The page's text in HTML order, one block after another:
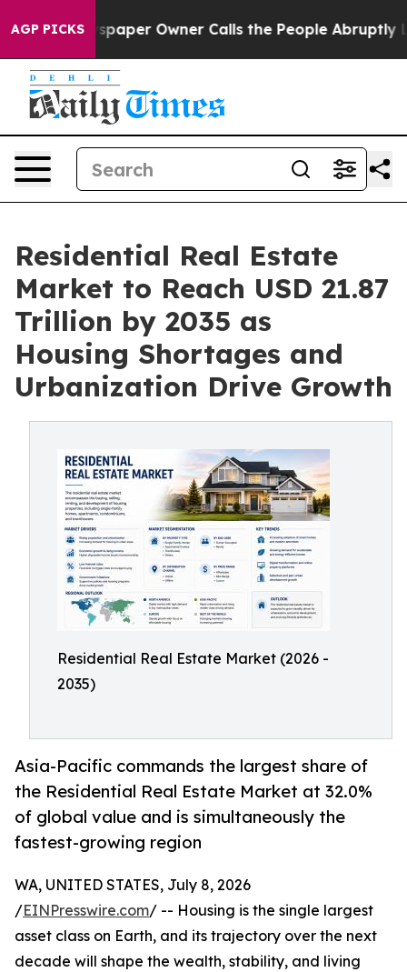
AGP PICKSOwner Calls the People Abruptly Laid off
Residential Real Estate
Market to Reach USD 21.87
Trillion by 2035 as
Housing Shortages and
Urbanization Drive Growth
Residential Real Estate Market (2026 -
2035)
Asia-Pacific commands the largest share of
the Residential Real Estate Market at 32.0%
of global value and is simultaneously the
fastest-growing region
WA, UNITED STATES, July 8, 2026
/EINPresswire.com/ -- Housing is the single largest
asset class on Earth, and its trajectory over the next
decade will shape the wealth, stability, and living